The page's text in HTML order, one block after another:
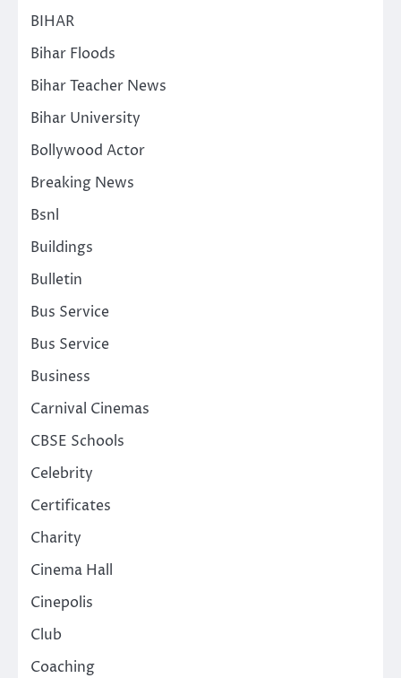
BIHAR
Bihar Floods
Bihar Teacher News
Bihar University
Bollywood Actor
Breaking News
Bsnl
Buildings
Bulletin
Bus Service
Bus Service
Business
Carnival Cinemas
CBSE Schools
Celebrity
Certificates
Charity
Cinema Hall
Cinepolis
Club
Coaching